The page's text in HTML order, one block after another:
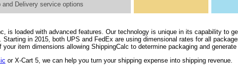
and Delivery service options
is loaded with advanced features. Our technology is unique in its capability to
in 2015, both UPS and FedEx are using dimensional rates for all
item dimensions allowing ShippingCalc to determine packaging and
or X-Cart 5, we can help you turn your shipping expense into shipping revenue.